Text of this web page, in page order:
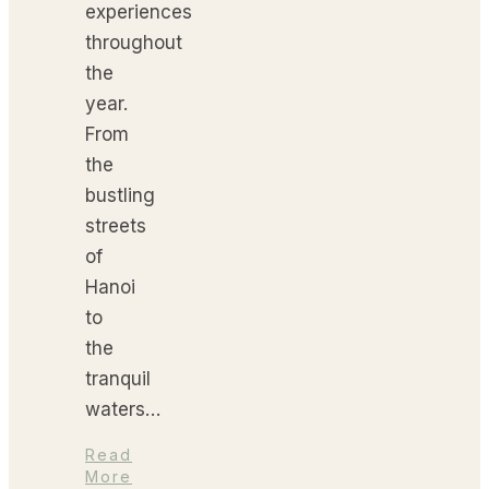
experiences
throughout
the
year.
From
the
bustling
streets
of
Hanoi
to
the
tranquil
waters…
Read
More